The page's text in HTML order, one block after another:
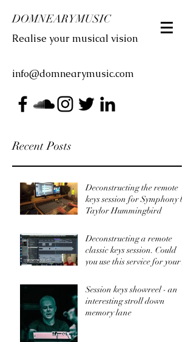
DOMNEARYMUSIC
Realise your musical vision
info@domnearymusic.com
Recent Posts
Deconstructing the remote
keys session for Symphony by
Taylor Hummingbird
Deconstructing a remote
classic keys session. Could
you use this service for your
Session keys showreel - an
interesting stroll down
memory lane